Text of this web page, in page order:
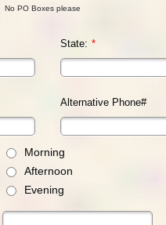
No PO Boxes please
State: *
Alternative Phone#
Morning
Afternoon
Evening